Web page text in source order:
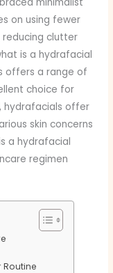
on using fewer
clutter
is a hydrafacial
offers a range of
choice for
hydrafacials offer
skin concerns
a hydrafacial
regimen